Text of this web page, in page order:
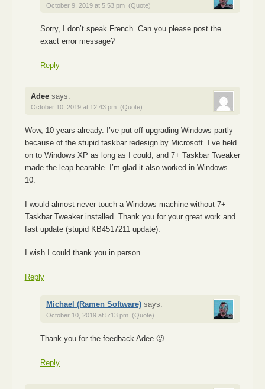
October 9, 2019 at 5:53 pm (Quote)
Sorry, I don’t speak French. Can you please post the
exact error message?
Reply
Adee says:
October 10, 2019 at 12:43 pm (Quote)
Wow, 10 years already. I’ve put off upgrading Windows partly
because of the stupid taskbar redesign by Microsoft. I’ve held
on to Windows XP as long as I could, and 7+ Taskbar Tweaker
made the leap bearable. I’m glad it also worked in Windows
10.
I would almost never touch a Windows machine without 7+
Taskbar Tweaker installed. Thank you for your great work and
fast update (stupid KB4517211 update).
I wish I could thank you in person.
Reply
Michael (Ramen Software) says:
October 10, 2019 at 5:13 pm (Quote)
Thank you for the feedback Adee 🙂
Reply